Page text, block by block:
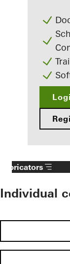
Fabricators
Individual